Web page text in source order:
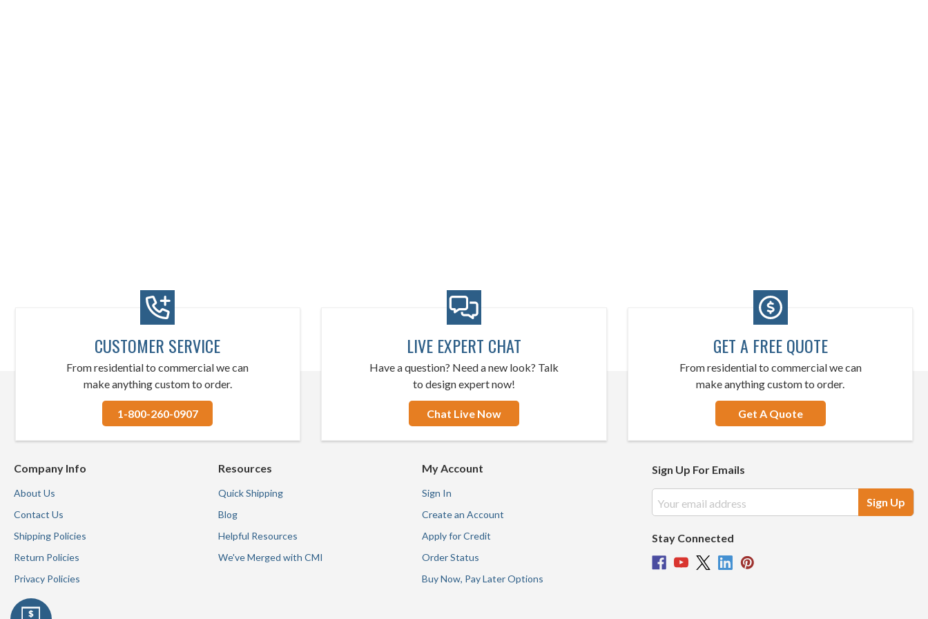
CUSTOMER SERVICE
From residential to commercial we can
make anything custom to order.
1-800-260-0907
LIVE EXPERT CHAT
Have a question? Need a new look? Talk
to design expert now!
Chat Live Now
GET A FREE QUOTE
From residential to commercial we can
make anything custom to order.
Get A Quote
Sign Up For Emails
Address
Stay Connected
Company Info
About Us
Contact Us
Shipping Policies
Return Policies
Privacy Policies
Resources
Quick Shipping
Blog
Helpful Resources
We've Merged with CMI
My Account
Sign In
Create an Account
Apply for Credit
Order Status
Buy Now, Pay Later Options